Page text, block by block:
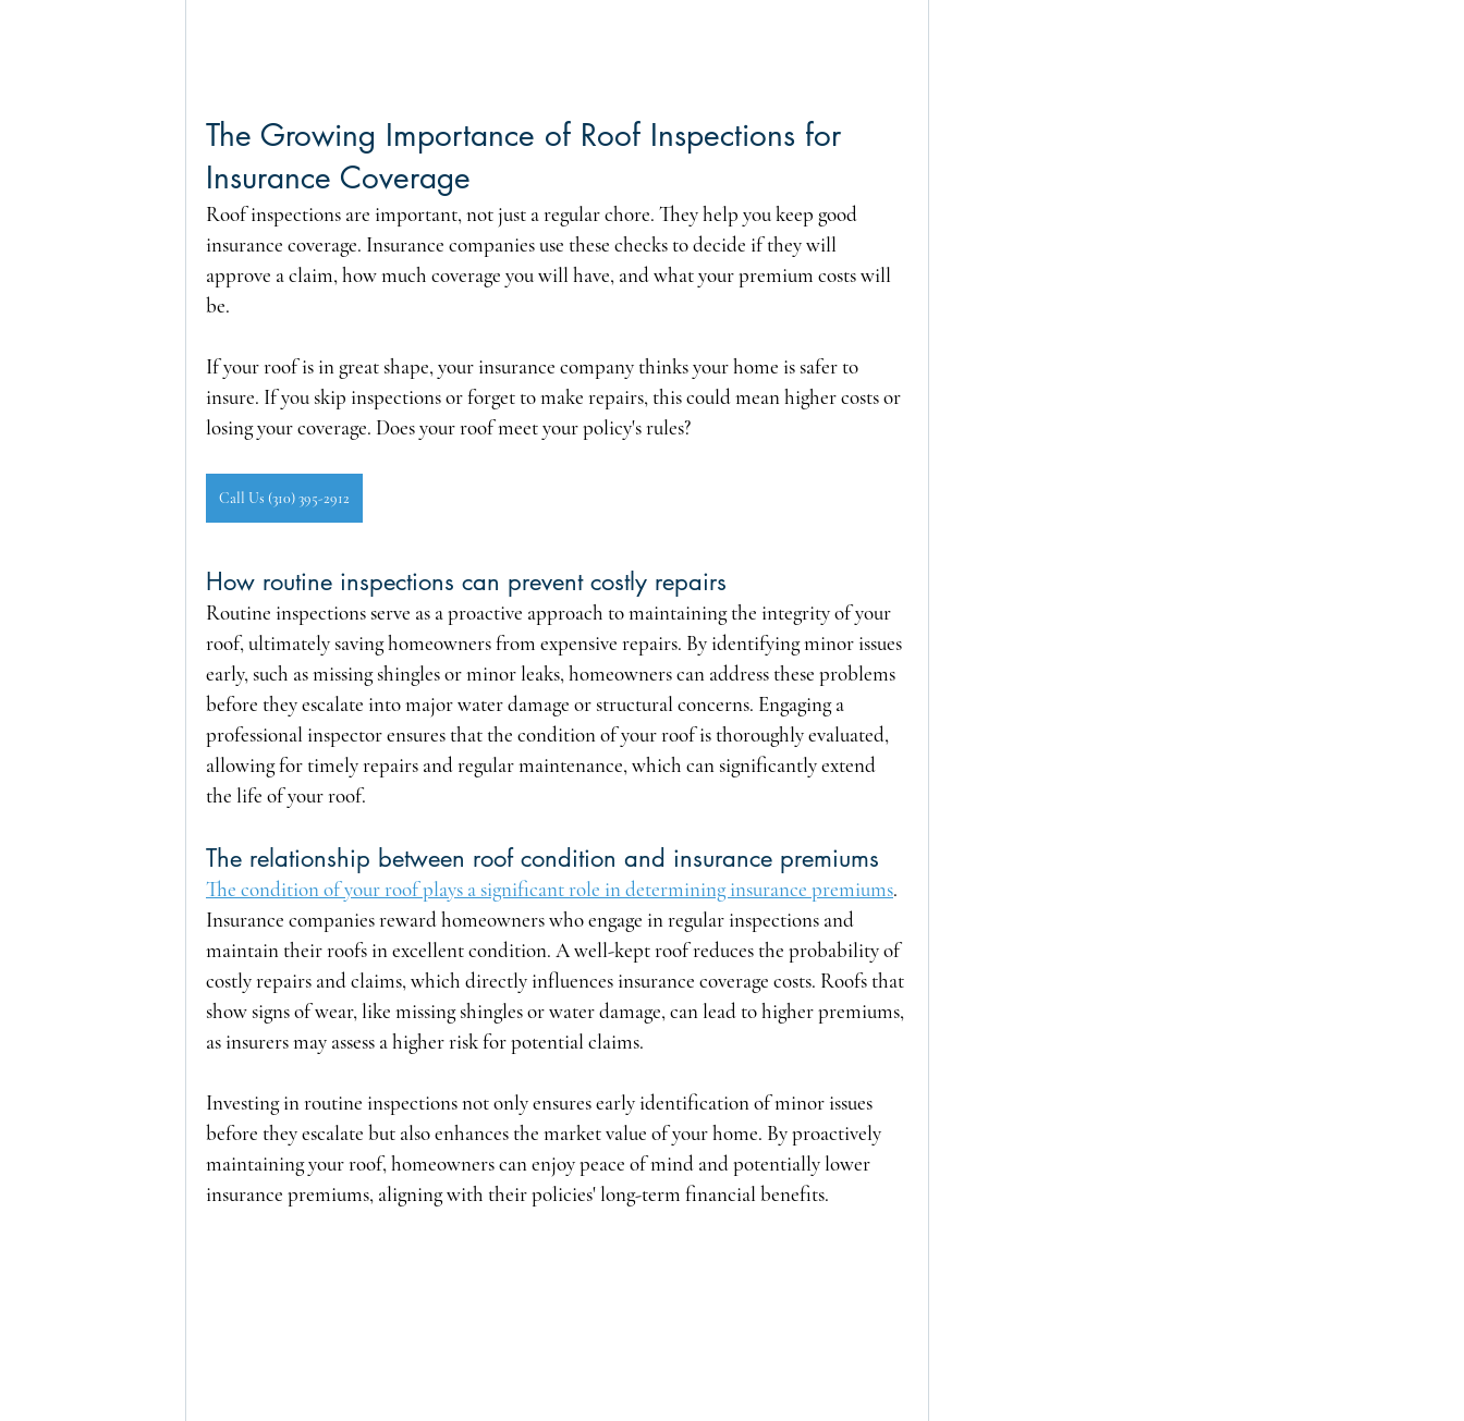
The Growing Importance of Roof Inspections for
Insurance Coverage
Roof inspections are important, not just a regular chore. They help you keep good
insurance coverage. Insurance companies use these checks to decide if they will
approve a claim, how much coverage you will have, and what your premium costs will
be.
If your roof is in great shape, your insurance company thinks your home is safer to
insure. If you skip inspections or forget to make repairs, this could mean higher costs or
losing your coverage. Does your roof meet your policy's rules?
Call Us (310) 395-2912
How routine inspections can prevent costly repairs
Routine inspections serve as a proactive approach to maintaining the integrity of your
roof, ultimately saving homeowners from expensive repairs. By identifying minor issues
early, such as missing shingles or minor leaks, homeowners can address these problems
before they escalate into major water damage or structural concerns. Engaging a
professional inspector ensures that the condition of your roof is thoroughly evaluated,
allowing for timely repairs and regular maintenance, which can significantly extend
the life of your roof.
The relationship between roof condition and insurance premiums
The condition of your roof plays a significant role in determining insurance premiums.
Insurance companies reward homeowners who engage in regular inspections and
maintain their roofs in excellent condition. A well-kept roof reduces the probability of
costly repairs and claims, which directly influences insurance coverage costs. Roofs that
show signs of wear, like missing shingles or water damage, can lead to higher premiums,
as insurers may assess a higher risk for potential claims.
Investing in routine inspections not only ensures early identification of minor issues
before they escalate but also enhances the market value of your home. By proactively
maintaining your roof, homeowners can enjoy peace of mind and potentially lower
insurance premiums, aligning with their policies' long-term financial benefits.